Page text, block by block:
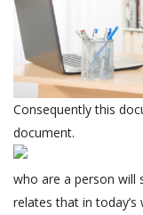
Consequently this
document.
who are a person will
relates that in